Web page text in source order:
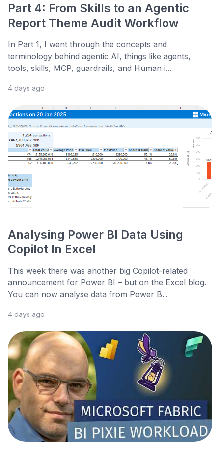
Part 4: From Skills to an Agentic
Report Theme Audit Workflow
In Part 1, I went through the concepts and
terminology behind agentic AI, things like agents,
tools, skills, MCP, guardrails, and Human i...
4 days ago
Analysing Power BI Data Using
Copilot In Excel
This week there was another big Copilot-related
announcement for Power BI – but on the Excel blog.
You can now analyse data from Power B...
4 days ago